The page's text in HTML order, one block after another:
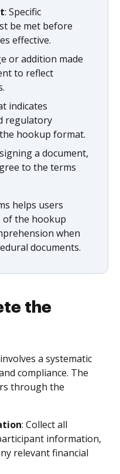
: Specific
be met before
effective.
or addition made
to reflect
indicates
regulatory
hookup format.
a document,
to the terms
helps users
of the hookup
when
documents.
the
a systematic
compliance. The
through the
: Collect all
information,
relevant financial